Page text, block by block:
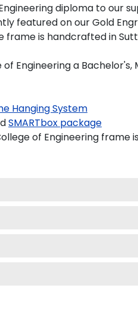
diploma to our
featured on our Gold
frame is handcrafted in
Engineering a Bachelor's,
Hanging System
SMARTbox package
of Engineering frame